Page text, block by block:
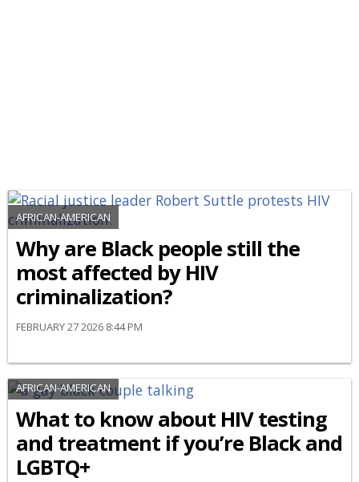
AFRICAN-AMERICAN
Why are Black people still the
most affected by HIV
criminalization?
FEBRUARY 27 2026 8:44 PM
AFRICAN-AMERICAN
What to know about HIV testing
and treatment if you’re Black and
LGBTQ+